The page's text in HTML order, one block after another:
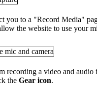
you to a "Record Media"
the website to use your
recording a video and audio
the Gear icon.